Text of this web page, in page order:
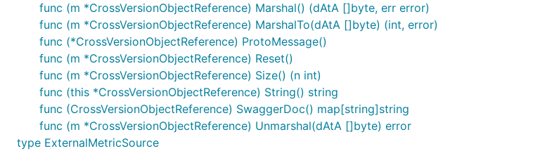
func (m *CrossVersionObjectReference) Marshal() (dAtA []byte, err error)
func (m *CrossVersionObjectReference) MarshalTo(dAtA []byte) (int, error)
func (*CrossVersionObjectReference) ProtoMessage()
func (m *CrossVersionObjectReference) Reset()
func (m *CrossVersionObjectReference) Size() (n int)
func (this *CrossVersionObjectReference) String() string
func (CrossVersionObjectReference) SwaggerDoc() map[string]string
func (m *CrossVersionObjectReference) Unmarshal(dAtA []byte) error
type ExternalMetricSource